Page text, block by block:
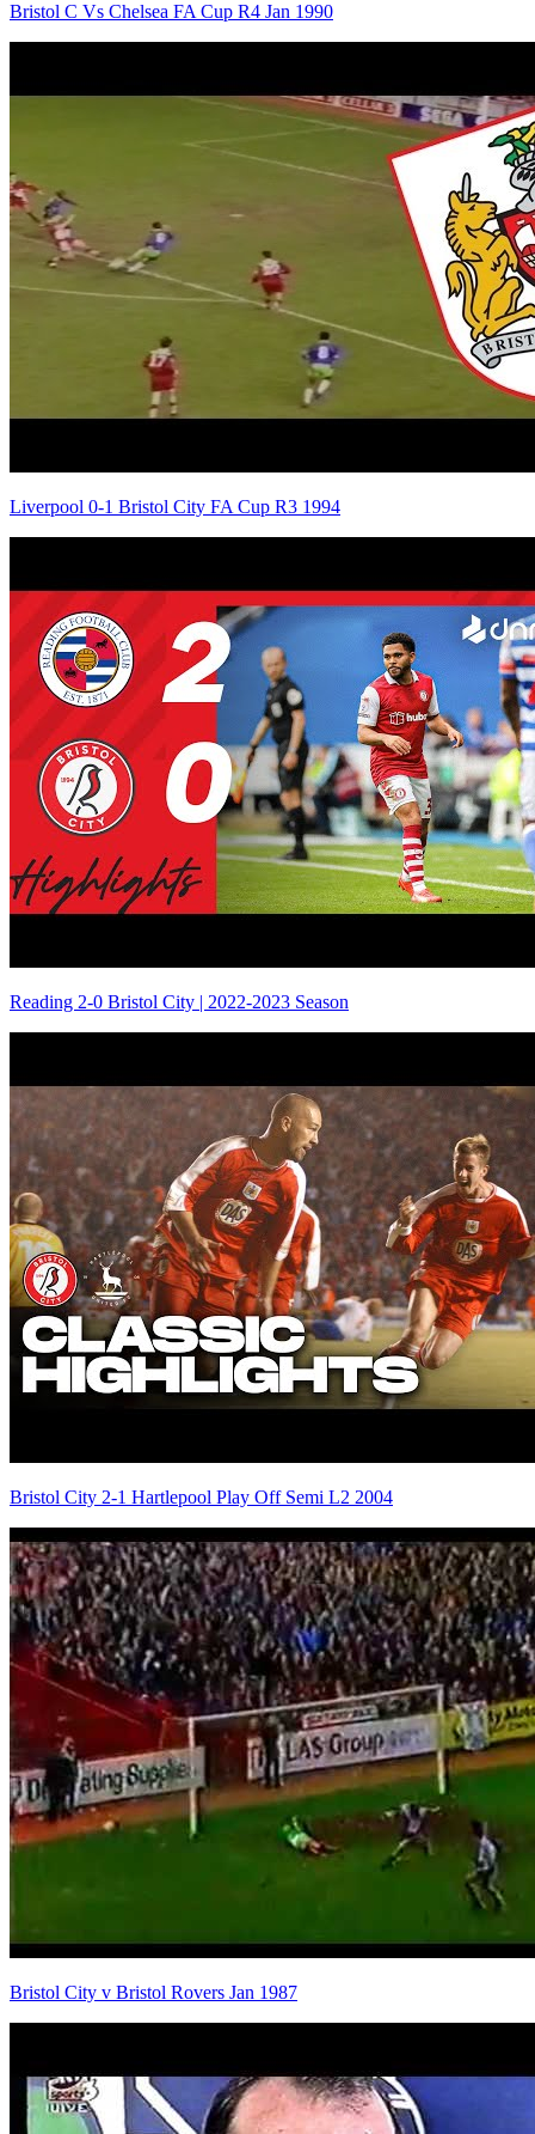
Bristol C Vs Chelsea FA Cup R4 Jan 1990
Liverpool 0-1 Bristol City FA Cup R3 1994
Reading 2-0 Bristol City | 2022-2023 Season
Bristol City 2-1 Hartlepool Play Off Semi L2 2004
Bristol City v Bristol Rovers Jan 1987